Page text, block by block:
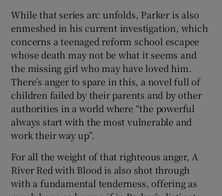
While that series arc unfolds, Parker is also
enmeshed in his current investigation, which
concerns a teenaged reform school escapee
whose death may not be what it seems and
the missing girl who may have loved him.
There’s anger to spare in this, a novel full of
children failed by their parents and by other
authorities in a world where “the powerful
always start with the most vulnerable and
work their way up”.
For all the weight of that righteous anger, A
River Red with Blood is also shot through
with a fundamental tenderness, offering as